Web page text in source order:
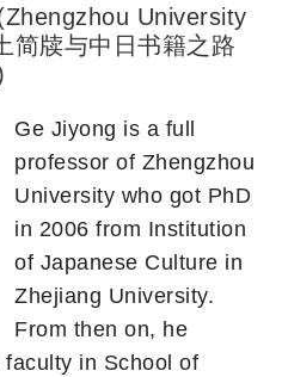
University
简牍与中日书籍之路
Ge Jiyong is a full
professor of Zhengzhou
University who got PhD
in 2006 from Institution
of Japanese Culture in
Zhejiang University.
From then on, he
in School of